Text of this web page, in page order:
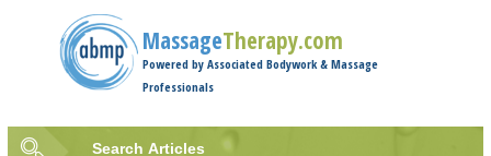
MassageTherapy.com
Powered by Associated Bodywork & Massage
Professionals